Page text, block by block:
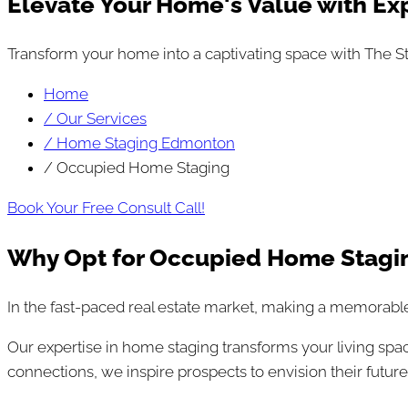
Transform your home into a captivating space with The
Home
/ Our Services
/ Home Staging Edmonton
/ Occupied Home Staging
Book Your Free Consult Call!
Why Opt for Occupied Home
In the fast-paced real estate market, making a
Our expertise in home staging transforms your living
connections, we inspire prospects to envision their